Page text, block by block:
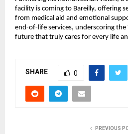
facility is coming to Bareilly, offering
from medical aid and emotional
end-of-life services, underscoring the
future that truly cares for every life
SHARE 0
PREVIOUS